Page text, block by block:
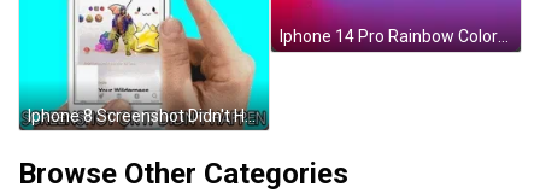
Iphone 8 Screenshot Didn't Happen GIF
Browse Other Categories